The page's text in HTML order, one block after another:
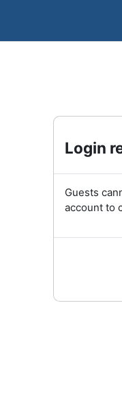
Login
Guests
account to